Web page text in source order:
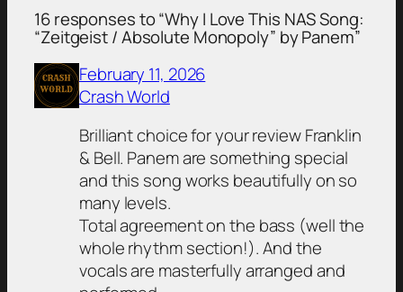
16 responses to “Why I Love This NAS Song:
“Zeitgeist / Absolute Monopoly” by Panem”
February 11, 2026
Crash World
Brilliant choice for your review Franklin
& Bell. Panem are something special
and this song works beautifully on so
many levels.
Total agreement on the bass (well the
whole rhythm section!). And the
vocals are masterfully arranged and